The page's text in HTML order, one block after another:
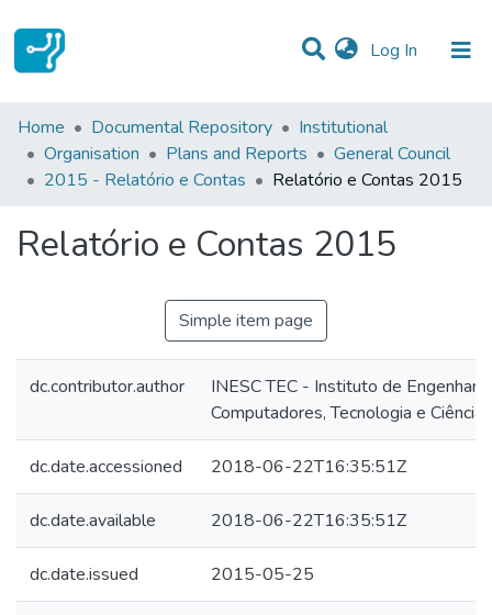
Log In (current)
Statistics
Communities & Collections
Home Documental Repository
Institutional
Organisation
Plans and Reports
General Council
2015 - Relatório e Contas
Relatório e Contas 2015
Relatório e Contas 2015
Simple item page
dc.contributor.author
INESC TEC - Instituto de
Computadores, Tecnologia e Ciência
dc.date.accessioned 2018-06-22T16:35:51Z
dc.date.available 2018-06-22T16:35:51Z
dc.date.issued 2015-05-25